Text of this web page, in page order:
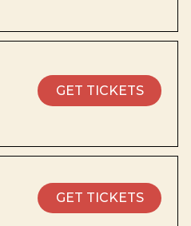
GET TICKETS
GET TICKETS